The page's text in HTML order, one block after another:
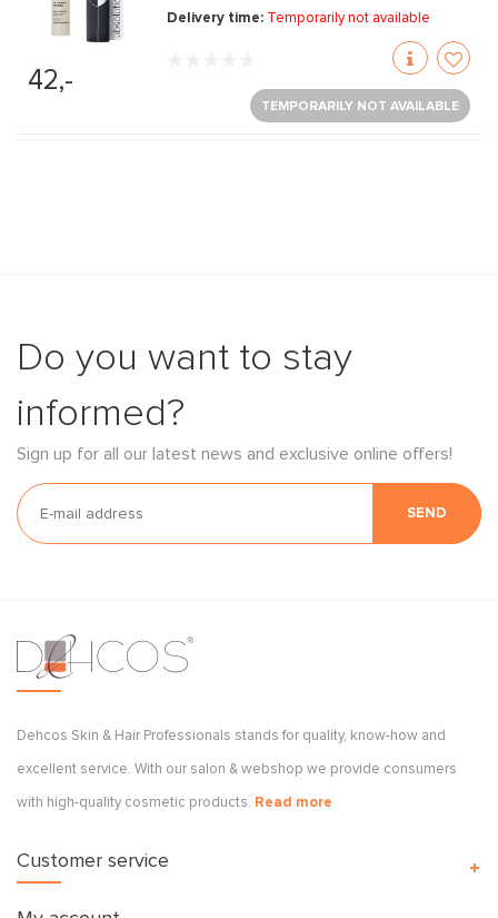
42,-
Delivery time: Temporarily not available
TEMPORARILY NOT AVAILABLE
Do you want to stay
informed?
Sign up for all our latest news and exclusive online offers!
SEND
Dehcos Skin & Hair Professionals stands for quality, know-how and
excellent service. With our salon & webshop we provide consumers
with high-quality cosmetic products. Read more
Customer service